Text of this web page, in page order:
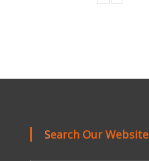
Search Our Website